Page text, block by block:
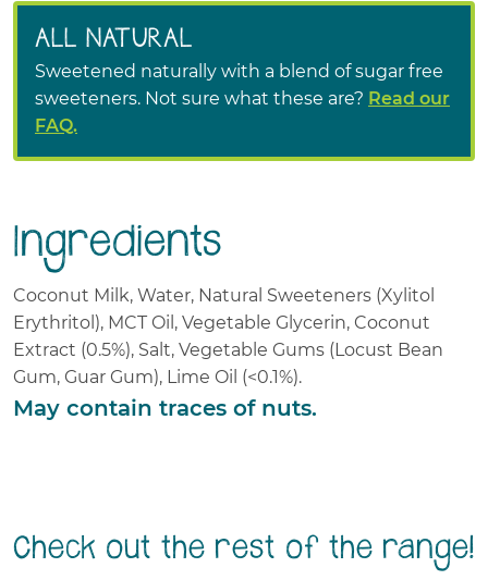
ALL NATURAL
Sweetened naturally with a blend of sugar free
sweeteners. Not sure what these are? Read our
FAQ.
Ingredients
Coconut Milk Water Natural Sweeteners (Xylitol
Erythritol) MCT Oil Vegetable Glycerin Coconut
Extract (0.5%) Salt Vegetable Gums (Locust Bean
Gum, Guar Gum) Lime Oil (<0.1%).
May contain traces of nuts.
Check out the rest of the range!